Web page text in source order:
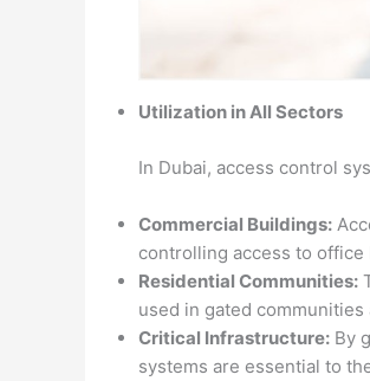
Utilization in All Sectors
In Dubai, access control
Commercial Buildings:
controlling access to
Residential Communities:
used in gated
Critical Infrastructure: By
systems are essential to